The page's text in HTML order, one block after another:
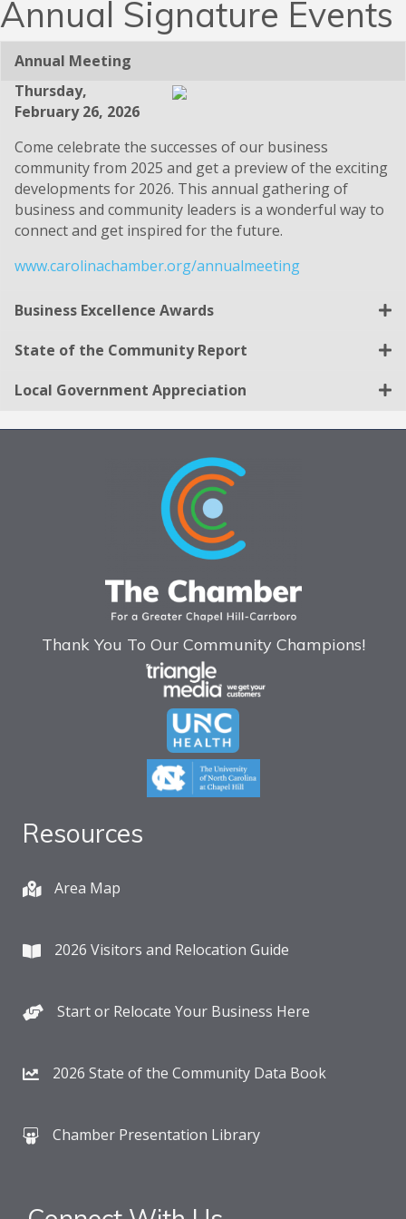
Annual Signature Events
Annual Meeting
Thursday,
February 26, 2026
Come celebrate the successes of our business
community from 2025 and get a preview of the exciting
developments for 2026. This annual gathering of
business and community leaders is a wonderful way to
connect and get inspired for the future.
www.carolinachamber.org/annualmeeting
Business Excellence Awards
State of the Community Report
Local Government Appreciation
Thank You To Our Community Champions!
Resources
Area Map
2026 Visitors and Relocation Guide
Start or Relocate Your Business Here
2026 State of the Community Data Book
Chamber Presentation Library